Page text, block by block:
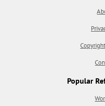
Popular